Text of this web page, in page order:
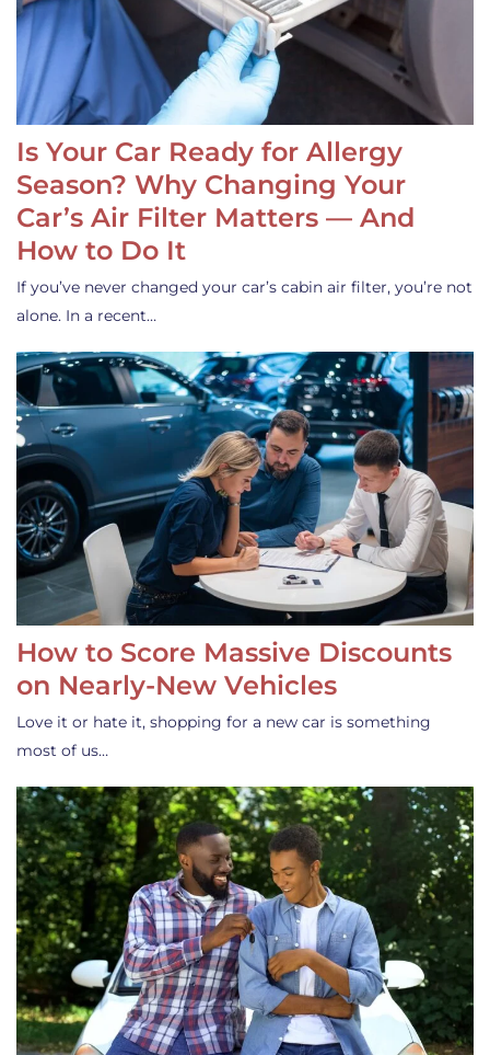
Is Your Car Ready for Allergy
Season? Why Changing Your
Car’s Air Filter Matters — And
How to Do It
If you’ve never changed your car’s cabin air filter, you’re not
alone. In a recent…
How to Score Massive Discounts
on Nearly-New Vehicles
Love it or hate it, shopping for a new car is something
most of us…